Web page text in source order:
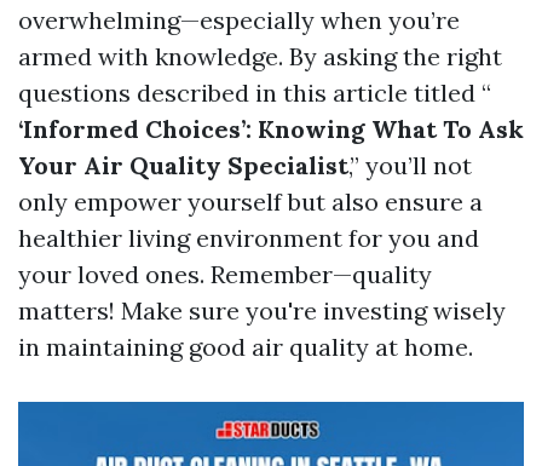
overwhelming—especially when you’re
armed with knowledge. By asking the right
questions described in this article titled “
‘Informed Choices’: Knowing What To Ask
Your Air Quality Specialist,” you’ll not
only empower yourself but also ensure a
healthier living environment for you and
your loved ones. Remember—quality
matters! Make sure you're investing wisely
in maintaining good air quality at home.